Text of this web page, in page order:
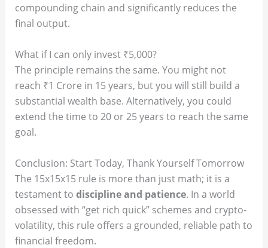
compounding chain and significantly reduces the
final output.
What if I can only invest ₹5,000?
The principle remains the same. You might not
reach ₹1 Crore in 15 years, but you will still build a
substantial wealth base. Alternatively, you could
extend the time to 20 or 25 years to reach the same
goal.
Conclusion: Start Today, Thank Yourself Tomorrow
The 15x15x15 rule is more than just math; it is a
testament to discipline and patience. In a world
obsessed with “get rich quick” schemes and crypto-
volatility, this rule offers a grounded, reliable path to
financial freedom.